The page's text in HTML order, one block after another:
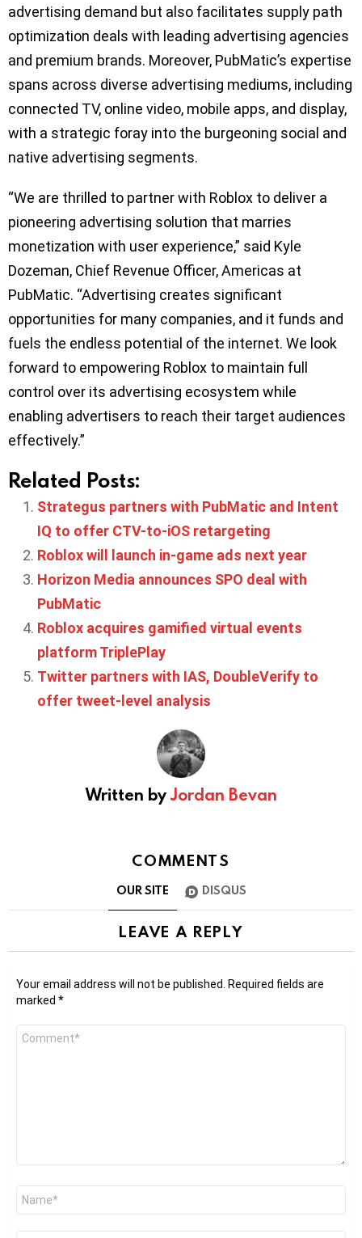
advertising demand but also facilitates supply path
optimization deals with leading advertising agencies
and premium brands. Moreover, PubMatic’s expertise
spans across diverse advertising mediums, including
connected TV, online video, mobile apps, and display,
with a strategic foray into the burgeoning social and
native advertising segments.
“We are thrilled to partner with Roblox to deliver a
pioneering advertising solution that marries
monetization with user experience,” said Kyle
Dozeman, Chief Revenue Officer, Americas at
PubMatic. “Advertising creates significant
opportunities for many companies, and it funds and
fuels the endless potential of the internet. We look
forward to empowering Roblox to maintain full
control over its advertising ecosystem while
enabling advertisers to reach their target audiences
effectively.”
Related Posts:
Strategus partners with PubMatic and Intent
IQ to offer CTV-to-iOS retargeting
Roblox will launch in-game ads next year
Horizon Media announces SPO deal with
PubMatic
Roblox acquires gamified virtual events
platform TriplePlay
Twitter partners with IAS, DoubleVerify to
offer tweet-level analysis
Written byJordan Bevan
COMMENTS
OUR SITE DISQUS
LEAVE A REPLY
Your email address will not be published.
Required fields are
marked *
Comment
Name